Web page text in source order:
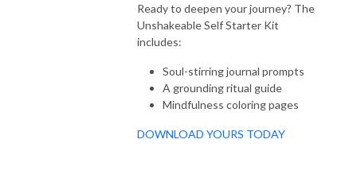
Ready to deepen your journey? The
Unshakeable Self Starter Kit
includes:
Soul-stirring journal prompts
A grounding ritual guide
Mindfulness coloring pages
DOWNLOAD YOURS TODAY